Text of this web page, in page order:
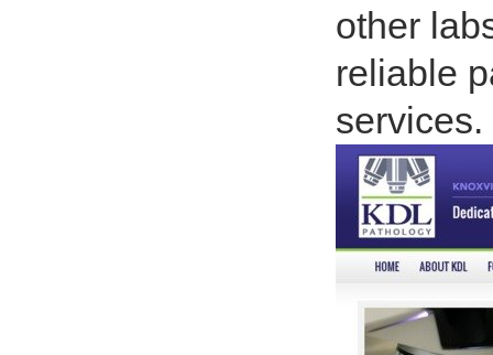
other
reliable
services.